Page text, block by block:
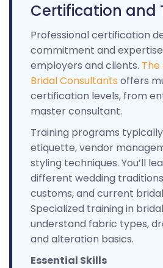
Certification and
Professional certification
commitment and
employers and clients.
Bridal Consultants offers
certification levels, from
master consultant.
Training programs
etiquette, vendor
styling techniques. You’ll
different wedding
customs, and current
Specialized training in
understand fabric types,
and alteration basics.
Essential Skills